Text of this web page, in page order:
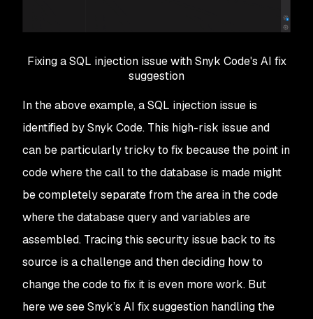
Fixing a SQL injection issue with Snyk Code's AI fix
suggestion
In the above example, a SQL injection issue is
identified by Snyk Code. This high-risk issue and
can be particularly tricky to fix because the point in
code where the call to the database is made might
be completely separate from the area in the code
where the database query and variables are
assembled. Tracing this security issue back to its
source is a challenge and then deciding how to
change the code to fix it is even more work. But
here we see Snyk’s AI fix suggestion handling the